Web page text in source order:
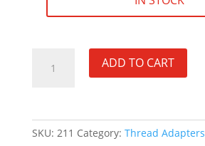
(female)
to
ADD TO CART
SKU: 211 Category: Thread Adapters